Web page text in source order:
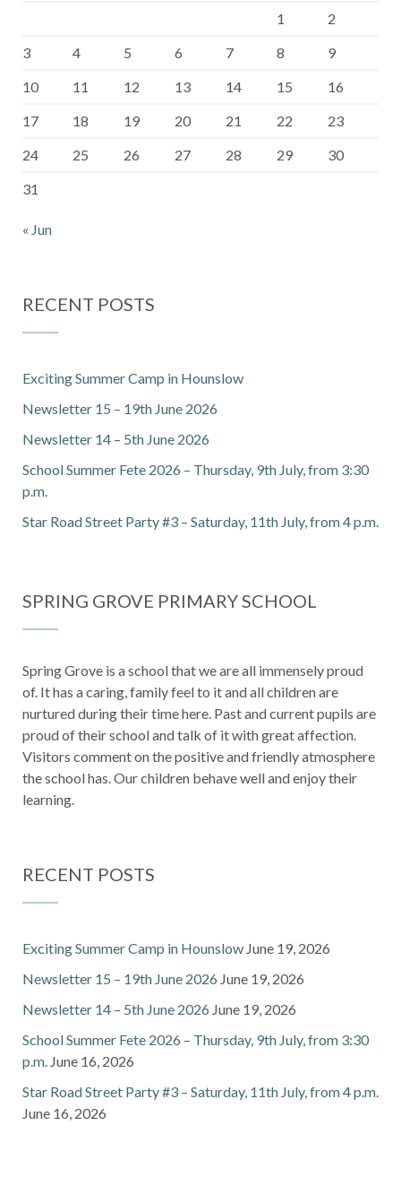
1
2
3
4 5 6 7 8
9
10
11 12 13 14 15
16
17
18 19 20 21 22
23
24
25 26 27 28 29
30
31
« Jun
RECENT POSTS
Exciting Summer Camp in Hounslow
Newsletter 15 – 19th June 2026
Newsletter 14 – 5th June 2026
School Summer Fete 2026 – Thursday, 9th July, from 3:30
p.m.
Star Road Street Party #3 – Saturday, 11th July, from 4 p.m.
SPRING GROVE PRIMARY SCHOOL
Spring Grove is a school that we are all immensely proud
of. It has a caring, family feel to it and all children are
nurtured during their time here. Past and current pupils are
proud of their school and talk of it with great affection.
Visitors comment on the positive and friendly atmosphere
the school has. Our children behave well and enjoy their
learning.
RECENT POSTS
Exciting Summer Camp in Hounslow June 19, 2026
Newsletter 15 – 19th June 2026 June 19, 2026
Newsletter 14 – 5th June 2026 June 19, 2026
School Summer Fete 2026 – Thursday, 9th July, from 3:30
p.m. June 16, 2026
Star Road Street Party #3 – Saturday, 11th July, from 4 p.m.
June 16, 2026